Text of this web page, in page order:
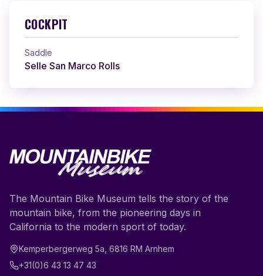
COCKPIT
Saddle
Selle San Marco Rolls
The Mountain Bike Museum tells the story of the
mountain bike, from the pioneering days in
California to the modern sport of today.
Kemperbergerweg 5a 6816 RM Arnhem
+31(0)6 43 13 47 43